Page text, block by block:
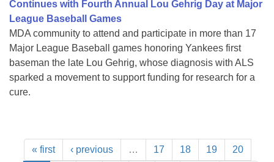
Continues with Fourth Annual Lou Gehrig Day at Major
League Baseball Games
MDA community to attend and participate in more than 17
Major League Baseball games honoring Yankees first
baseman the late Lou Gehrig, whose diagnosis with ALS
sparked a movement to support funding for research for a
cure.
« first ‹ previous … 17 18 19 20